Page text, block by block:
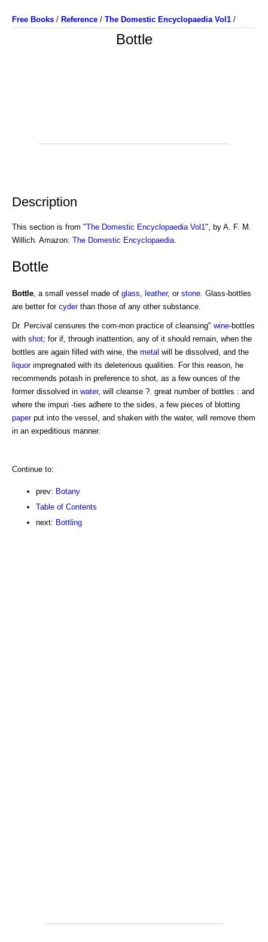
Free Books / Reference / The Domestic Encyclopaedia Vol1 /
Bottle
Description
This section is from "The Domestic Encyclopaedia Vol1 ", by A. F. M.
Willich. Amazon: The Domestic Encyclopaedia
Bottle
Bottle , a small vessel made of glass leather, or stone . Glass-bottles
are better for cyderthan those of any other substance.
Dr. Percival censures the com-mon practice of cleansing" wine-bottles
with shot; for if, through inattention, any of it should remain, when the
bottles are again filled with wine, the metal will be dissolved, and the
liquorimpregnated with its deleterious qualities. For this reason, he
recommends potash in preference to shot, as a few ounces of the
former dissolved in water, will cleanse ?. great number of bottles : and
where the impuri -ties adhere to the sides, a few pieces of blotting
paperput into the vessel, and shaken with the water, will remove them
in an expeditious manner.
Continue to:
prev: Botany
Table of Contents
next: Bottling